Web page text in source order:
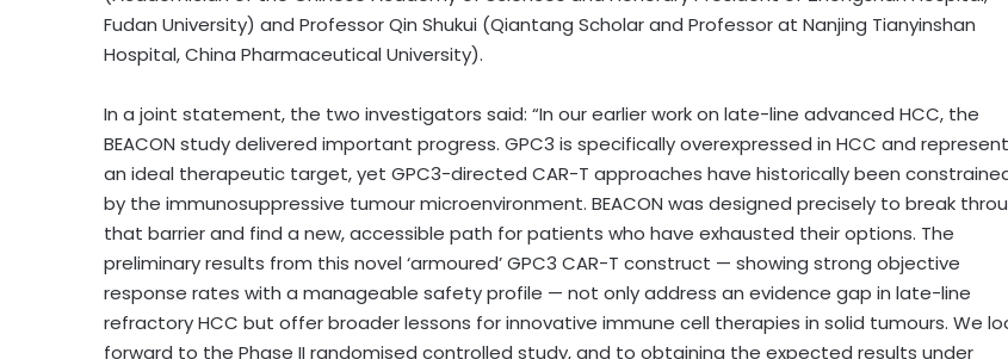
Fudan University) and Professor Qin Shukui (Qiantang Scholar and Professor at Nanjing Tianyinshan
Hospital, China Pharmaceutical University).
In a joint statement, the two investigators said: “In our earlier work on late-line advanced HCC, the
BEACON study delivered important progress. GPC3 is specifically overexpressed in HCC and
an ideal therapeutic target, yet GPC3-directed CAR-T approaches have historically been
by the immunosuppressive tumour microenvironment. BEACON was designed precisely to break
that barrier and find a new, accessible path for patients who have exhausted their options. The
preliminary results from this novel ‘armoured’ GPC3 CAR-T construct — showing strong objective
response rates with a manageable safety profile — not only address an evidence gap in late-line
refractory HCC but offer broader lessons for innovative immune cell therapies in solid tumours. We
forward to the Phase II randomised controlled study, and to obtaining the expected results under